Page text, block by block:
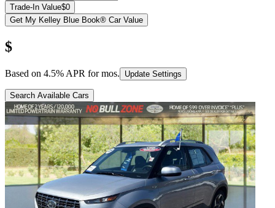
Trade-In Value$0
Get My Kelley Blue Book® Car Value
$
Based on 4.5% APR formos. Update Settings
Search Available Cars